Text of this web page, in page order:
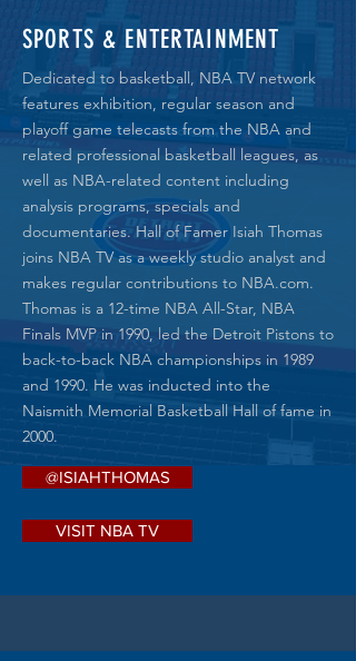
SPORTS & ENTERTAINMENT
Dedicated to basketball, NBA TV network
features exhibition, regular season and
playoff game telecasts from the NBA and
related professional basketball leagues, as
well as NBA-related content including
analysis programs, specials and
documentaries. Hall of Famer Isiah Thomas
joins NBA TV as a weekly studio analyst and
makes regular contributions to NBA.com.
Thomas is a 12-time NBA All-Star, NBA
Finals MVP in 1990, led the Detroit Pistons to
back-to-back NBA championships in 1989
and 1990. He was inducted into the
Naismith Memorial Basketball Hall of fame in
2000.​
@ISIAHTHOMAS
VISIT NBA TV